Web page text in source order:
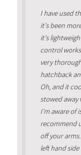
I have used
it's been
it's
control
very
hatchback
Oh, and it
stowed away
I'm aware of
recommend
off your
left hand